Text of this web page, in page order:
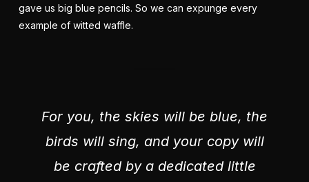
gave us big blue pencils. So we can expunge every
example of witted waffle.
For you, the skies will be blue, the
birds will sing, and your copy will
be crafted by a dedicated little